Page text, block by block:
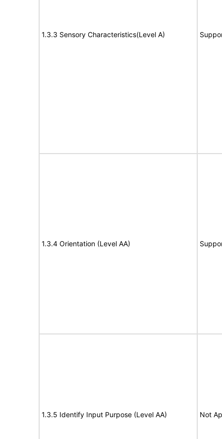
1.3.3 Sensory Characteristics(Level A)
1.3.4 Orientation (Level AA)
1.3.5 Identify Input Purpose (Level AA) Not